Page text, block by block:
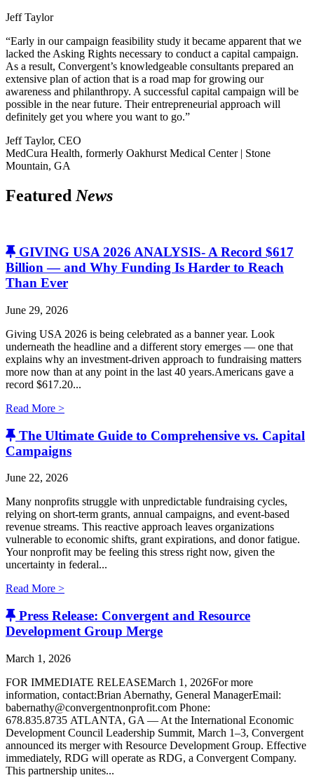
Jeff Taylor
“Early in our campaign feasibility study it became apparent that we
lacked the Asking Rights necessary to conduct a capital campaign.
As a result, Convergent’s knowledgeable consultants prepared an
extensive plan of action that is a road map for growing our
awareness and philanthropy. A successful capital campaign will be
possible in the near future. Their entrepreneurial approach will
definitely get you where you want to go.”
Jeff Taylor, CEO
MedCura Health, formerly Oakhurst Medical Center | Stone
Mountain, GA
Featured News
GIVING USA 2026 ANALYSIS- A Record $617
Billion — and Why Funding Is Harder to Reach
Than Ever
June 29, 2026
Giving USA 2026 is being celebrated as a banner year. Look
underneath the headline and a different story emerges — one that
explains why an investment-driven approach to fundraising matters
more now than at any point in the last 40 years.Americans gave a
record $617.20...
Read More >
The Ultimate Guide to Comprehensive vs. Capital
Campaigns
June 22, 2026
Many nonprofits struggle with unpredictable fundraising cycles,
relying on short-term grants, annual campaigns, and event-based
revenue streams. This reactive approach leaves organizations
vulnerable to economic shifts, grant expirations, and donor fatigue.
Your nonprofit may be feeling this stress right now, given the
uncertainty in federal...
Read More >
Press Release: Convergent and Resource
Development Group Merge
March 1, 2026
FOR IMMEDIATE RELEASEMarch 1, 2026For more
information, contact:Brian Abernathy, General ManagerEmail:
babernathy@convergentnonprofit.com Phone:
678.835.8735 ATLANTA, GA — At the International Economic
Development Council Leadership Summit, March 1–3, Convergent
announced its merger with Resource Development Group. Effective
immediately, RDG will operate as RDG, a Convergent Company. ​
This partnership unites...